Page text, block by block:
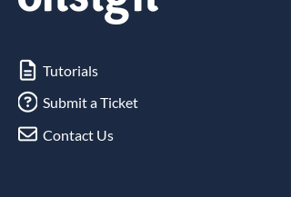
Tutorials
Submit a Ticket
Contact Us